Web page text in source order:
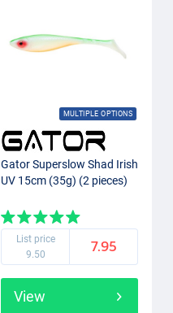
MULTIPLE OPTIONS
Gator Superslow Shad Irish
UV 15cm (35g) (2 pieces)
List price
9.50
7.95
View